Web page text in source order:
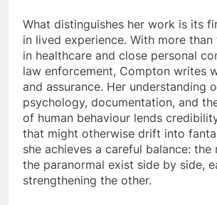
What distinguishes her work is its
in lived experience. With more
in healthcare and close personal
law enforcement, Compton writes
and assurance. Her understanding
psychology, documentation, and
of human behaviour lends
that might otherwise drift into
she achieves a careful balance: the
the paranormal exist side by side,
strengthening the other.